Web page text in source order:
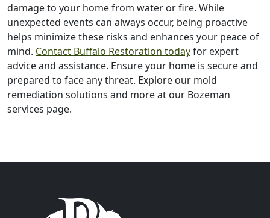
damage to your home from water or fire. While
unexpected events can always occur, being proactive
helps minimize these risks and enhances your peace of
mind. Contact Buffalo Restoration todayfor expert
advice and assistance. Ensure your home is secure and
prepared to face any threat. Explore our mold
remediation solutions and more at our Bozeman
services page.